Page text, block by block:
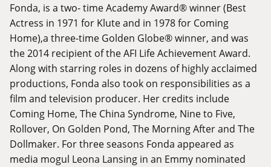
Fonda, is a two- time Academy Award® winner (Best
Actress in 1971 for Klute and in 1978 for Coming
Home),a three-time Golden Globe® winner, and was
the 2014 recipient of the AFI Life Achievement Award.
Along with starring roles in dozens of highly acclaimed
productions, Fonda also took on responsibilities as a
film and television producer. Her credits include
Coming Home, The China Syndrome, Nine to Five,
Rollover, On Golden Pond, The Morning After and The
Dollmaker. For three seasons Fonda appeared as
media mogul Leona Lansing in an Emmy nominated